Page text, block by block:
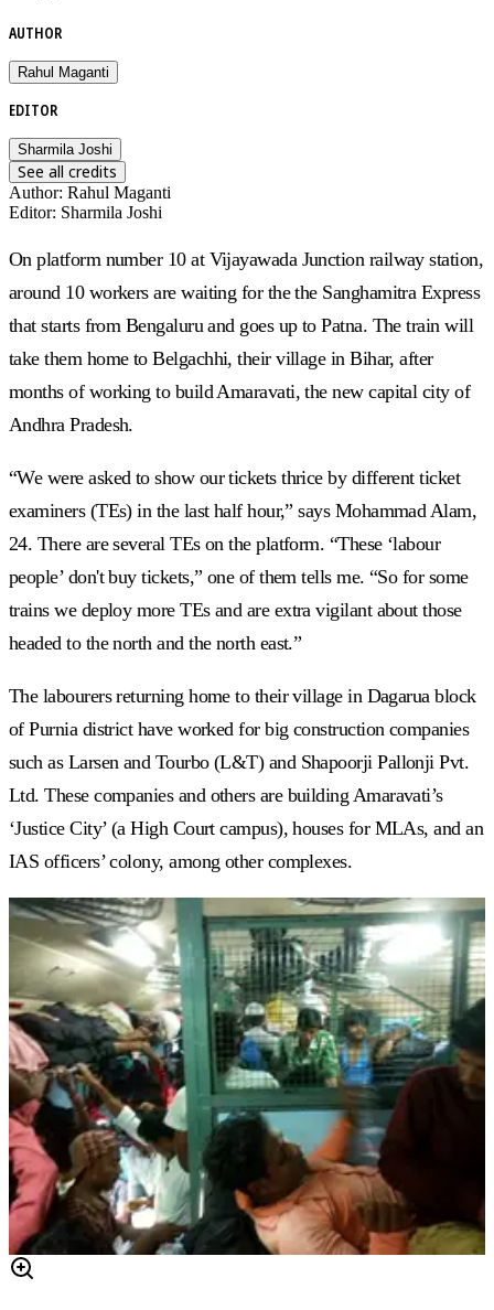
AUTHOR
Rahul Maganti
EDITOR
Sharmila Joshi
See all credits
Author: Rahul Maganti
Editor: Sharmila Joshi
On platform number 10 at Vijayawada Junction railway station,
around 10 workers are waiting for the the Sanghamitra Express
that starts from Bengaluru and goes up to Patna. The train will
take them home to Belgachhi, their village in Bihar, after
months of working to build Amaravati, the new capital city of
Andhra Pradesh.
“We were asked to show our tickets thrice by different ticket
examiners (TEs) in the last half hour,” says Mohammad Alam,
24. There are several TEs on the platform. “These ‘labour
people’ don't buy tickets,” one of them tells me. “So for some
trains we deploy more TEs and are extra vigilant about those
headed to the north and the north east.”
The labourers returning home to their village in Dagarua block
of Purnia district have worked for big construction companies
such as Larsen and Tourbo (L&T) and Shapoorji Pallonji Pvt.
Ltd. These companies and others are building Amaravati’s
‘Justice City’ (a High Court campus), houses for MLAs, and an
IAS officers’ colony, among other complexes.